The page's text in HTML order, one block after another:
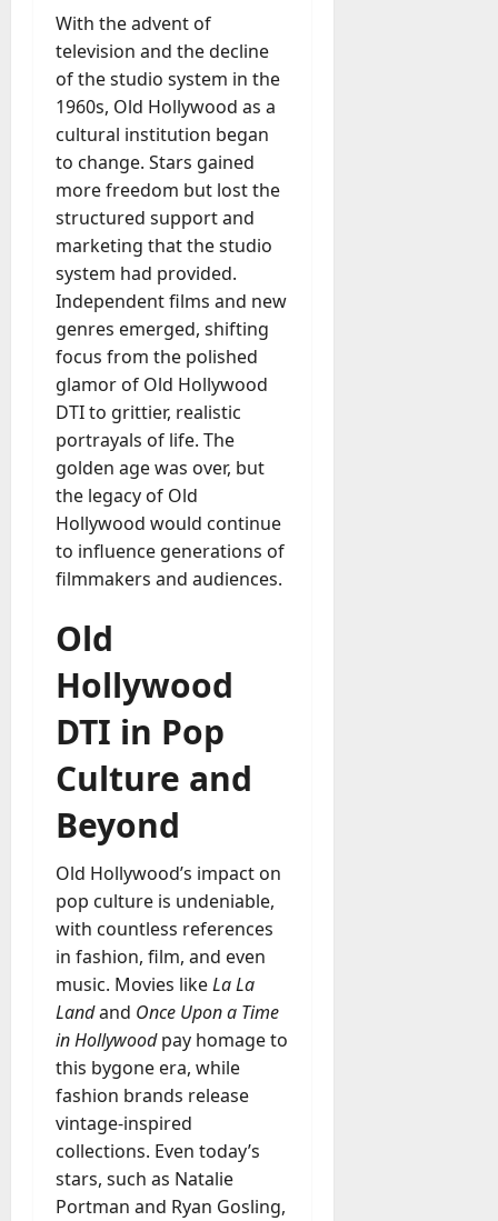
With the advent of
television and the decline
of the studio system in the
1960s, Old Hollywood as a
cultural institution began
to change. Stars gained
more freedom but lost the
structured support and
marketing that the studio
system had provided.
Independent films and new
genres emerged, shifting
focus from the polished
glamor of Old Hollywood
DTI to grittier, realistic
portrayals of life. The
golden age was over, but
the legacy of Old
Hollywood would continue
to influence generations of
filmmakers and audiences.
Old
Hollywood
DTI in Pop
Culture and
Beyond
Old Hollywood’s impact on
pop culture is undeniable,
with countless references
in fashion, film, and even
music. Movies likeLa La
Landand Once Upon a Time
in Hollywoodpay homage to
this bygone era, while
fashion brands release
vintage-inspired
collections. Even today’s
stars, such as Natalie
Portman and Ryan Gosling,